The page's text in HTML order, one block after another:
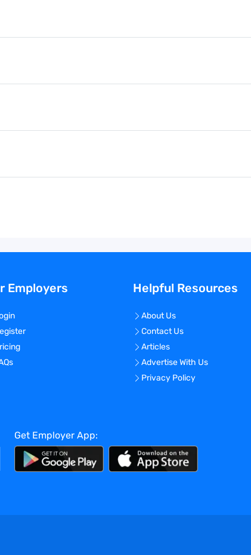
Employers Helpful Resources
About Us
Contact Us
Articles
Advertise With Us
Privacy Policy
Get Employer App: